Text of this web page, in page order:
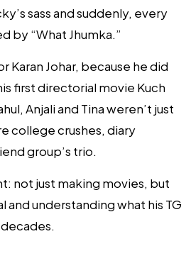
sass and suddenly, every
by “What Jhumka.”
Karan Johar, because he did
first directorial movie Kuch
Anjali and Tina weren’t just
college crushes, diary
group’s trio.
not just making movies, but
and understanding what his TG